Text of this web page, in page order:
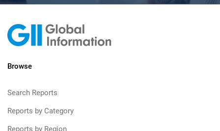
Browse
Search Reports
Reports by Category
Reports by Region